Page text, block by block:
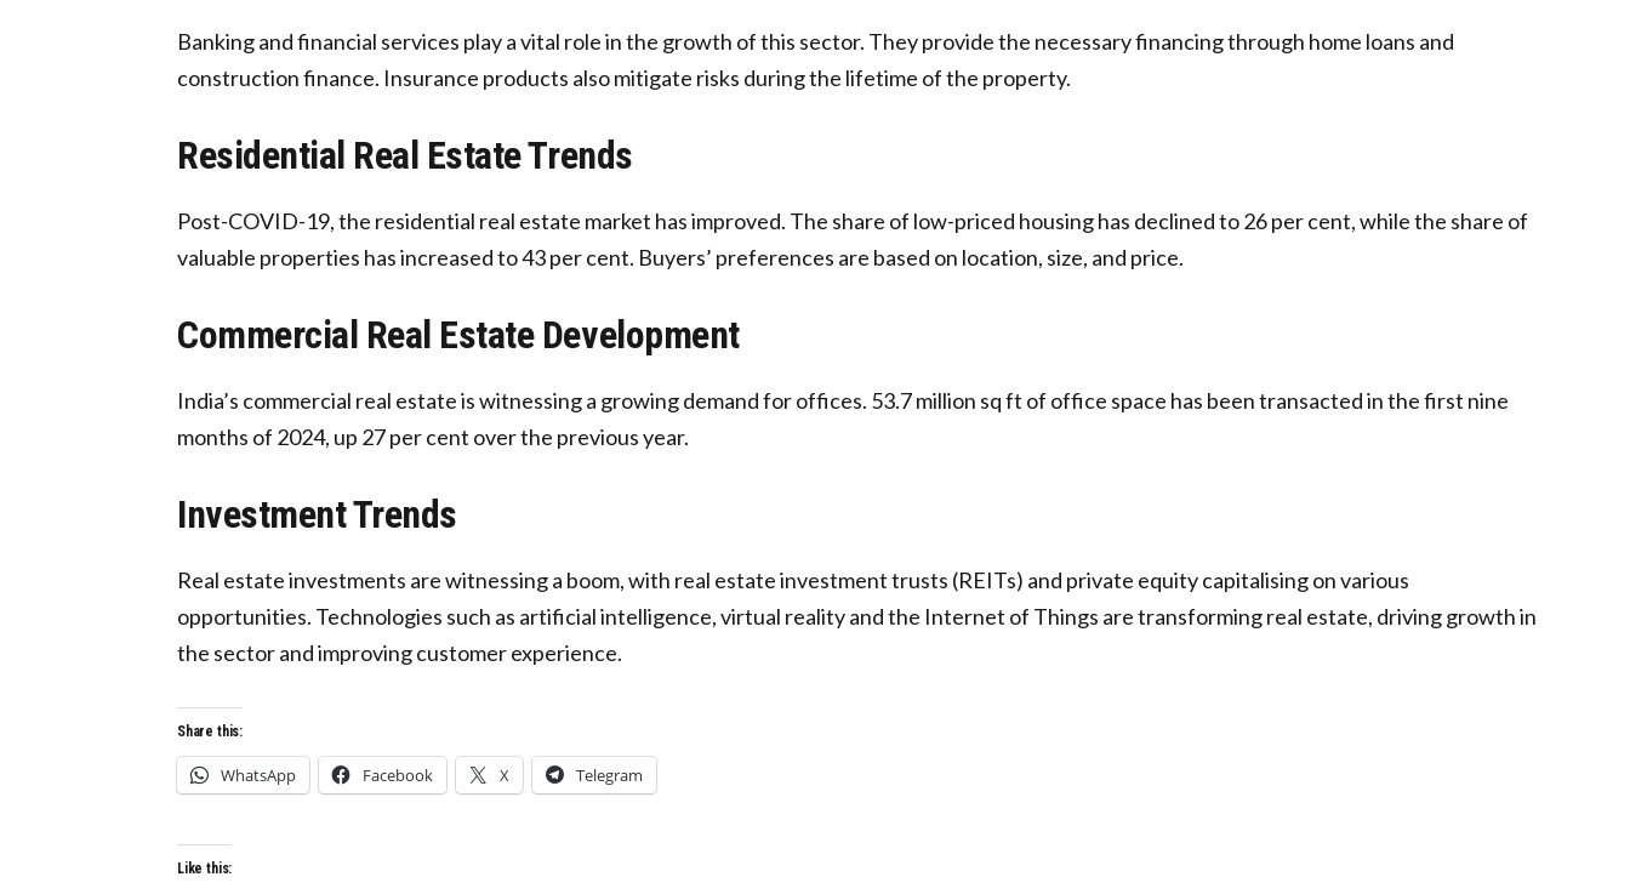
Banking and financial services play a vital role in the growth of this sector. They provide the necessary financing through home loans and
construction finance. Insurance products also mitigate risks during the lifetime of the property.
Residential Real Estate Trends
Post-COVID-19, the residential real estate market has improved. The share of low-priced housing has declined to 26 per cent, while the share of
valuable properties has increased to 43 per cent. Buyers’ preferences are based on location, size, and price.
Commercial Real Estate Development
India’s commercial real estate is witnessing a growing demand for offices. 53.7 million sq ft of office space has been transacted in the first nine
months of 2024, up 27 per cent over the previous year.
Investment Trends
Real estate investments are witnessing a boom, with real estate investment trusts (REITs) and private equity capitalising on various
opportunities. Technologies such as artificial intelligence, virtual reality and the Internet of Things are transforming real estate, driving growth in
the sector and improving customer experience.
Share this:
WhatsApp Facebook X Telegram
Like this: